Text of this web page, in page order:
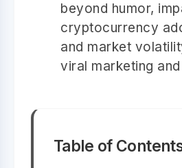
beyond humor,
cryptocurrency
and market
viral marketing
Table of